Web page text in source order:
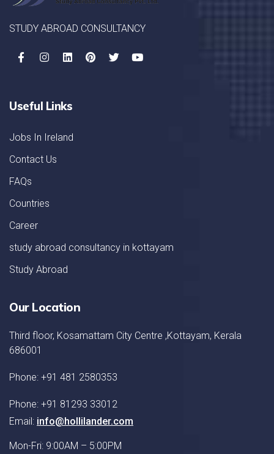
STUDY ABROAD CONSULTANCY
Useful Links
Jobs In Ireland
Contact Us
FAQs
Countries
Career
study abroad consultancy in kottayam
Study Abroad
Our Location
Third floor, Kosamattam City Centre ,Kottayam, Kerala
686001
Phone: +91 481 2580353
Phone: +91 81293 33012
Email: info@hollilander.com
Mon-Fri: 9:00AM – 5:00PM